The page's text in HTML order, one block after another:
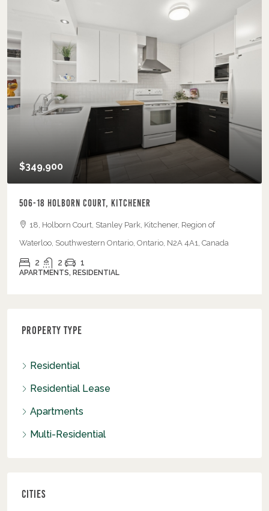
$349,900
506-18 Holborn Court, Kitchener
18, Holborn Court, Stanley Park, Kitchener, Region of
Waterloo, Southwestern Ontario, Ontario, N2A 4A1, Canada
2 2 1
APARTMENTS, RESIDENTIAL
Property Type
Residential
Residential Lease
Apartments
Multi-Residential
Cities